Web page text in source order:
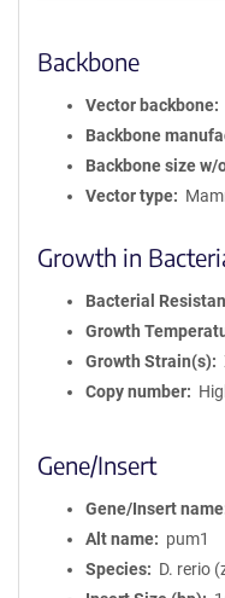
Backbone
Vector backbone
Backbone
Backbone size w/
Vector type
Growth in
Bacterial
Growth
Growth Strain(s)
Copy number
Gene/Insert
Gene/Insert name
Alt name
pum1
Species
D. rerio